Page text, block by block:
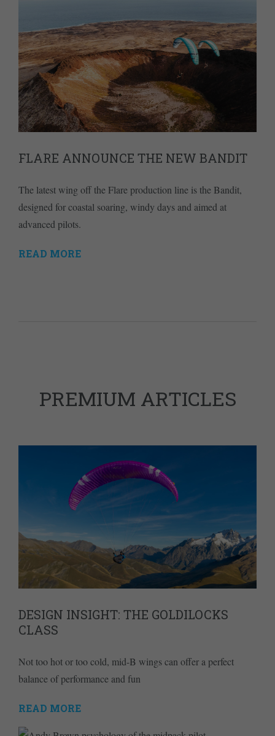
FLARE ANNOUNCE THE NEW BANDIT
The latest wing off the Flare production line is the Bandit,
designed for coastal soaring, windy days and aimed at
advanced pilots.
READ MORE
PREMIUM ARTICLES
DESIGN INSIGHT: THE GOLDILOCKS
CLASS
Not too hot or too cold, mid-B wings can offer a perfect
balance of performance and fun
READ MORE